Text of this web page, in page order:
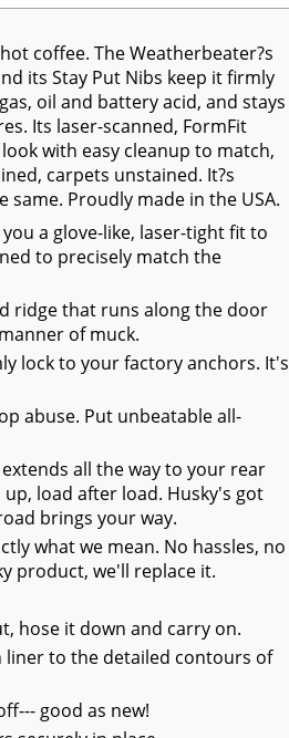
RCS73402
RCS73404
Spacekap Compak
Spacekap Wild
Spacekap Diablo
coffee. The Weatherbeater?s
its Stay Put Nibs keep it firmly
oil and battery acid, and stays
Its laser-scanned, FormFit
with easy cleanup to match,
carpets unstained. It?s
Proudly made in the USA.
a glove-like, laser-tight fit to
to precisely match the
ridge that runs along the door
of muck.
lock to your factory anchors. It's
abuse. Put unbeatable all-
all the way to your rear
load after load. Husky's got
brings your way.
what we mean. No hassles, no
product, we'll replace it.
hose it down and carry on.
to the detailed contours of
good as new!